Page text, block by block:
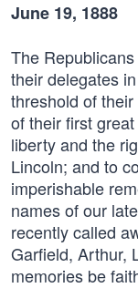
June 19, 1888
The
their delegates
threshold of
of their first
liberty and the
Lincoln; and to
imperishable
names of our
recently called
Garfield, Arthur,
memories be